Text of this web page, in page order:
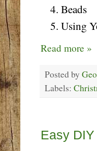
Beads
Using
Read more »
Posted by
Labels:
Easy